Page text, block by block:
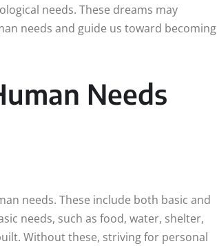
needs. These dreams may
needs and guide us toward becoming
Needs
needs. These include both basic and
needs, such as food, water, shelter,
Without these, striving for personal